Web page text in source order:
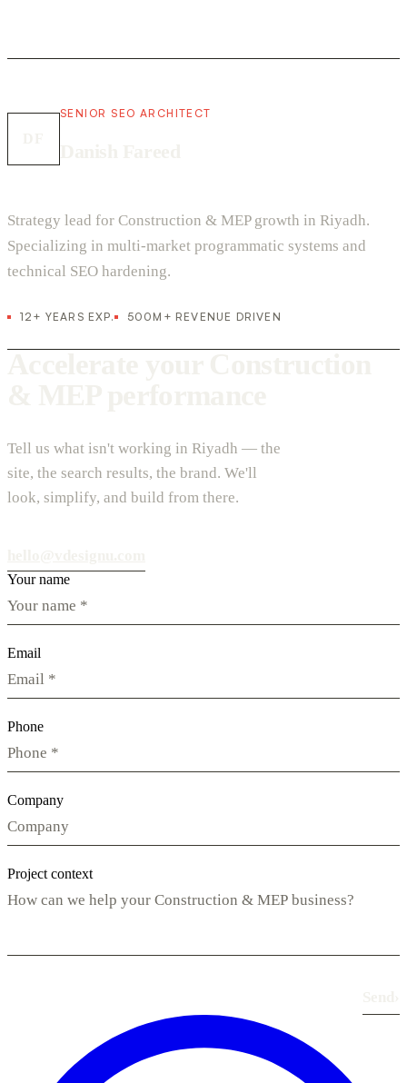
SENIOR SEO ARCHITECT
Strategy lead for Construction & MEP growth in Riyadh.
Specializing in multi-market programmatic systems and
technical SEO hardening.
12+ YEARS EXP. 500M+ REVENUE DRIVEN
Tell us what isn't working in Riyadh — the
site, the search results, the brand. We'll
look, simplify, and build from there.
Your name
Email
Phone
Company
Project context